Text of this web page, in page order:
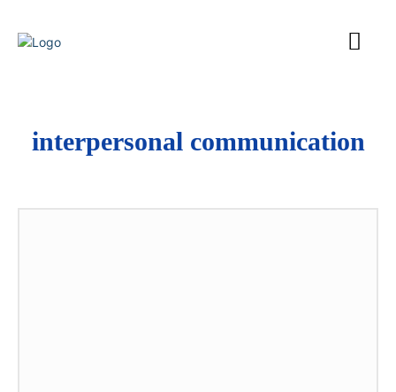
interpersonal communication